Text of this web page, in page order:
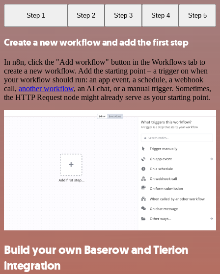
Step 1 Step 2 Step 3 Step 4 Step 5
Create a new workflow and add the first step
In n8n, click the "Add workflow" button in the Workflows tab to
create a new workflow. Add the starting point – a trigger on when
your workflow should run: an app event, a schedule, a webhook
call, another workflow, an AI chat, or a manual trigger. Sometimes,
the HTTP Request node might already serve as your starting point.
Build your own Baserow and Tierion
integration